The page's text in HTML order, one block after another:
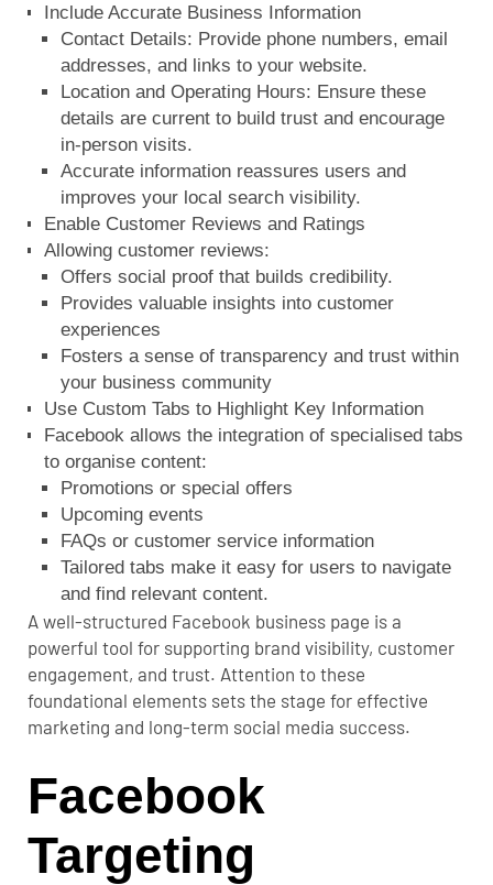
Include Accurate Business Information
Contact Details: Provide phone numbers, email
addresses, and links to your website.
Location and Operating Hours: Ensure these
details are current to build trust and encourage
in-person visits.
Accurate information reassures users and
improves your local search visibility.
Enable Customer Reviews and Ratings
Allowing customer reviews:
Offers social proof that builds credibility.
Provides valuable insights into customer
experiences
Fosters a sense of transparency and trust within
your business community
Use Custom Tabs to Highlight Key Information
Facebook allows the integration of specialised tabs
to organise content:
Promotions or special offers
Upcoming events
FAQs or customer service information
Tailored tabs make it easy for users to navigate
and find relevant content.
A well-structured Facebook business page is a
powerful tool for supporting brand visibility, customer
engagement, and trust. Attention to these
foundational elements sets the stage for effective
marketing and long-term social media success.
Facebook
Targeting